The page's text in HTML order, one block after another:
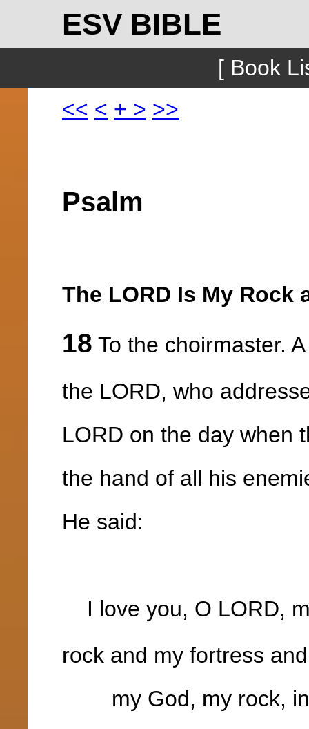
ESV BIBLE
[ Book
<< < + > >>
Psalm
The LORD Is My Rock
18 To the choirmaster.
the LORD, who
LORD on the day when
the hand of all his
He said:
I love you, O LORD,
rock and my fortress
my God, my rock, in